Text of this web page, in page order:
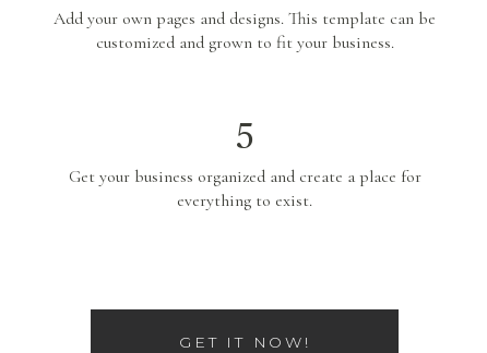
GET IT NOW!
Get your business organized and create a place for
everything to exist.
5
Add your own pages and designs. This template can be
customized and grown to fit your business.